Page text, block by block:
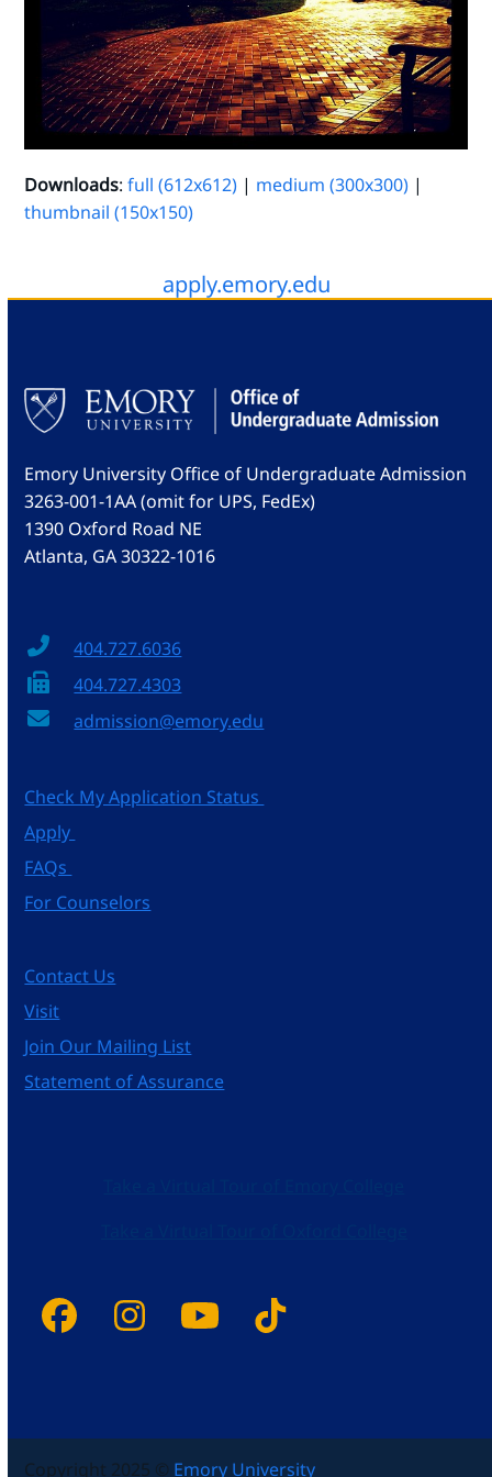
Downloads:full (612x612) | medium (300x300) |
thumbnail (150x150)
apply.emory.edu
Emory University Office of Undergraduate Admission
3263-001-1AA (omit for UPS, FedEx)
1390 Oxford Road NE
Atlanta, GA 30322-1016
404.727.6036
404.727.4303
admission@emory.edu
Check My Application Status
Apply
FAQs
For Counselors
Contact Us
Visit
Join Our Mailing List
Statement of Assurance
Facebook
Instagram
YouTube
Tiktok
Copyright 2025 © Emory University